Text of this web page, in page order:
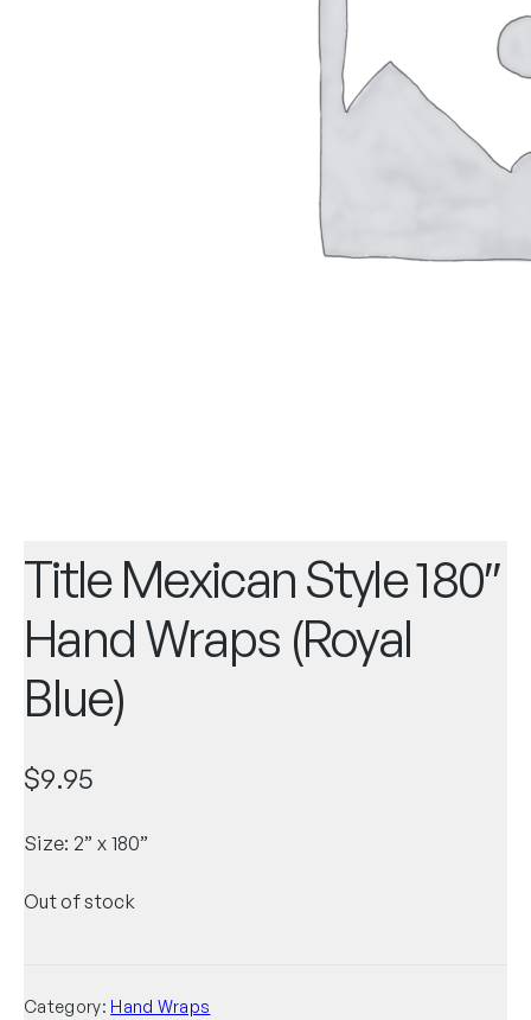
Title Mexican Style 180″
Hand Wraps (Royal
Blue)
$9.95
Size: 2” x 180”
Out of stock
Category: Hand Wraps